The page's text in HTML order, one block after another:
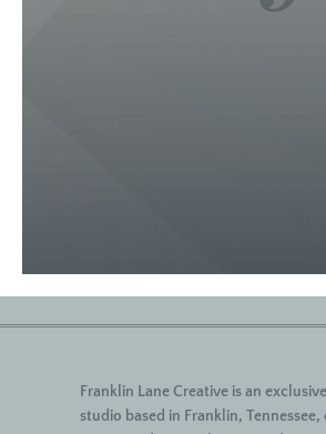
Franklin Lane Creative is an
studio based in Franklin, Tennessee,